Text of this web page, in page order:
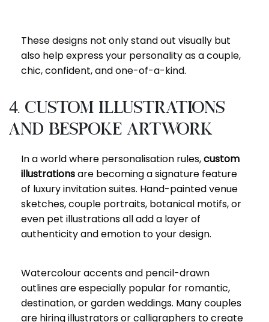
These designs not only stand out visually but
also help express your personality as a couple,
chic, confident, and one-of-a-kind.
4. Custom Illustrations
and Bespoke Artwork
In a world where personalisation rules,custom
illustrationsare becoming a signature feature
of luxury invitation suites. Hand-painted venue
sketches, couple portraits, botanical motifs, or
even pet illustrations all add a layer of
authenticity and emotion to your design.
Watercolour accents and pencil-drawn
outlines are especially popular for romantic,
destination, or garden weddings. Many couples
are hiring illustrators or calligraphers to create